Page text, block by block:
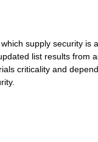
supply security is
list results from
criticality and